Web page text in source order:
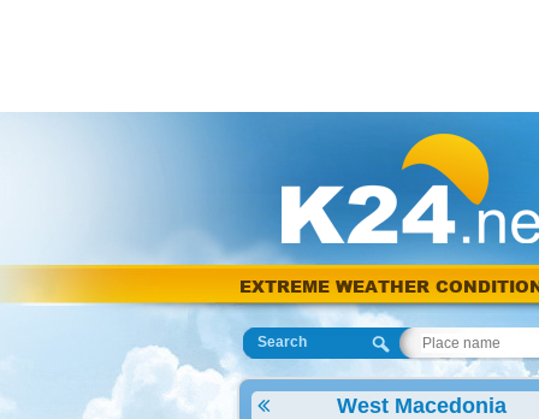
EXTREME WEATHER
Search
West Macedonia